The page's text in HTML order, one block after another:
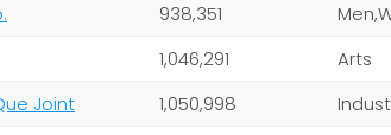
938,351
1,046,291 Arts
Joint
1,050,998